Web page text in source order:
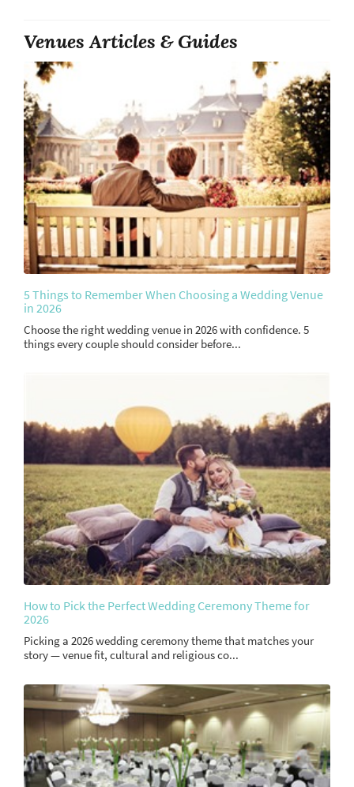
Venues Articles & Guides
5 Things to Remember When Choosing a Wedding Venue
in 2026
Choose the right wedding venue in 2026 with confidence. 5
things every couple should consider before...
How to Pick the Perfect Wedding Ceremony Theme for
2026
Picking a 2026 wedding ceremony theme that matches your
story — venue fit, cultural and religious co...